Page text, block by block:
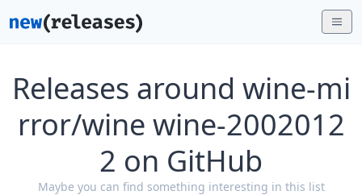
Releases around wine-mi
rror/wine wine-2002012
2 on GitHub
Maybe you can find something interesting in this list